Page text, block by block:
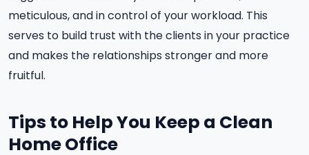
meticulous, and in control of your workload. This
serves to build trust with the clients in your practice
and makes the relationships stronger and more
fruitful.
Tips to Help You Keep a Clean
Home Office